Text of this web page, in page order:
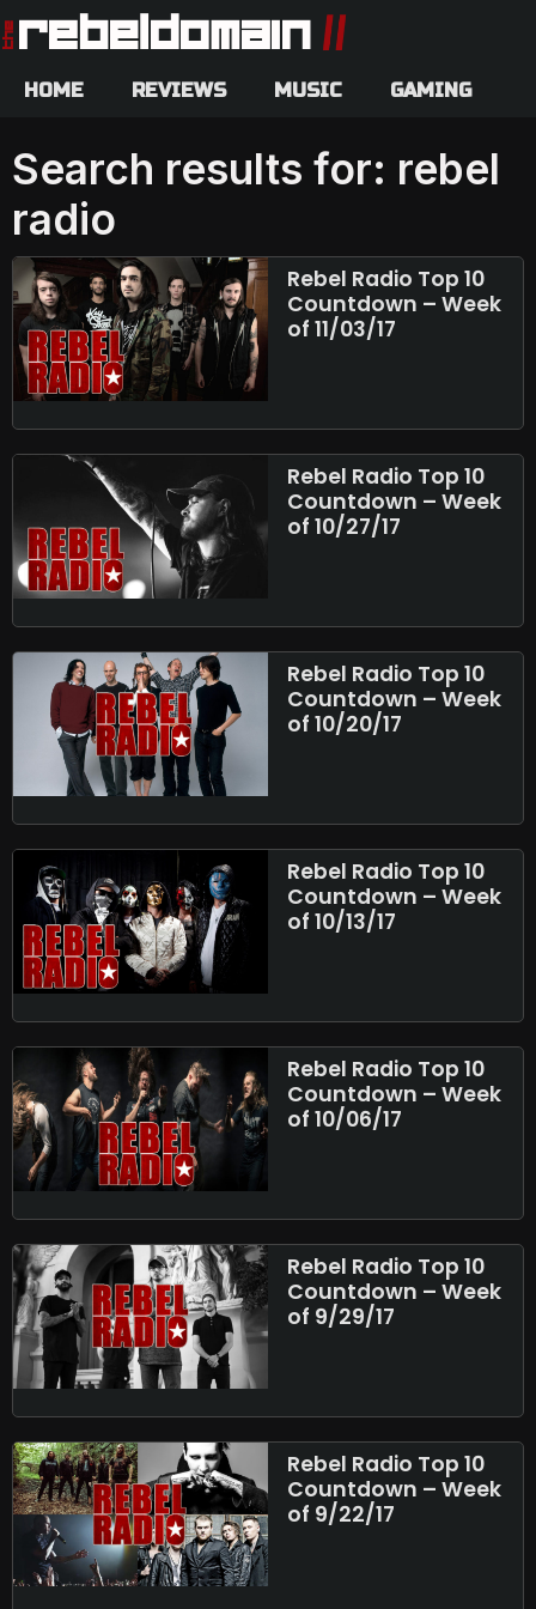
HOME REVIEWS MUSIC GAMING
Search results for: rebel
radio
Rebel Radio Top 10
Countdown – Week
of 11/03/17
Rebel Radio Top 10
Countdown – Week
of 10/27/17
Rebel Radio Top 10
Countdown – Week
of 10/20/17
Rebel Radio Top 10
Countdown – Week
of 10/13/17
Rebel Radio Top 10
Countdown – Week
of 10/06/17
Rebel Radio Top 10
Countdown – Week
of 9/29/17
Rebel Radio Top 10
Countdown – Week
of 9/22/17